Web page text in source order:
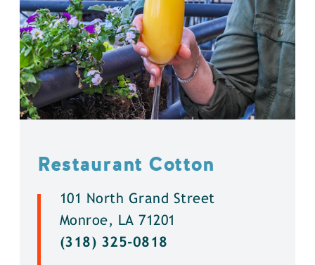
Restaurant Cotton
101 North Grand Street
Monroe, LA 71201
(318) 325-0818